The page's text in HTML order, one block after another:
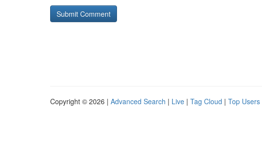
Copyright © 2026 | Advanced Search | Live | Tag Cloud | Top Users